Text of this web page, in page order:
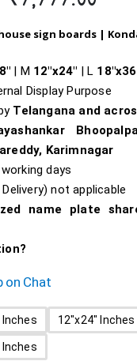
sign boards |
| M 12″x24″ | L 18″
Display Purpose
Telangana and
Karimnagar
days
not applicable
name plate
on Chat
12"x24" Inches
Inches